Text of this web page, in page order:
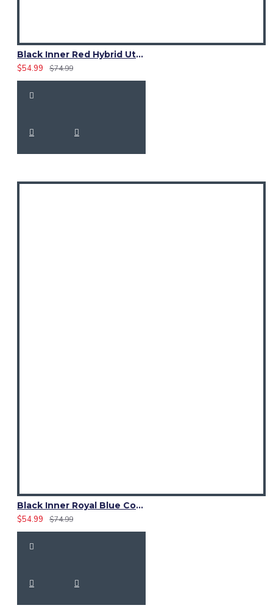
Black Inner Red Hybrid Utility Kilt – Laces Cargo Pockets Kilts
$54.99
$74.99
Black Inner Royal Blue Cotton Hybrid Utility Kilt – Laces Kilts
$54.99
$74.99